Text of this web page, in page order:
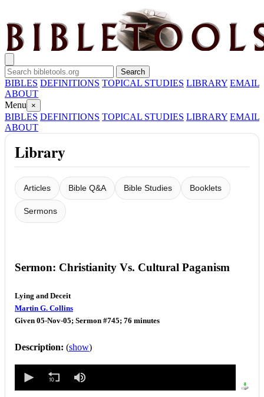
BIBLES DEFINITIONS TOPICAL STUDIES LIBRARY EMAIL
ABOUT
Menu
×
BIBLES DEFINITIONS TOPICAL STUDIES LIBRARY EMAIL
ABOUT
Library
Articles Bible Q&A Bible Studies Booklets
Sermons
Sermon: Christianity Vs. Cultural Paganism
Lying and Deceit
Martin G. Collins
Given 05-Nov-05; Sermon #745; 76 minutes
Description: (show)
seconds